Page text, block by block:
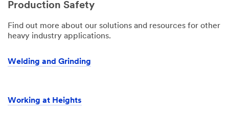
Production Safety
Find out more about our solutions and resources for other
heavy industry applications.
Welding and Grinding
Working at Heights